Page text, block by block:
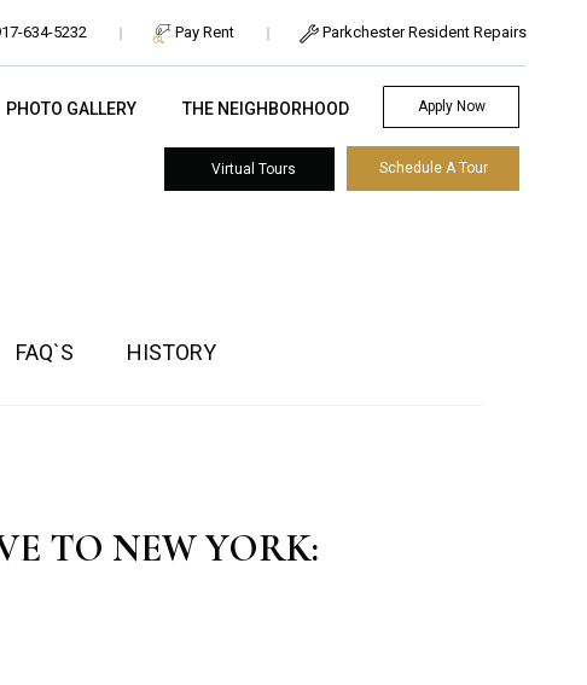
634-5232 Pay Rent Parkchester Resident Repairs
PHOTO GALLERY THE NEIGHBORHOOD Apply Now
Virtual Tours Schedule A Tour
FAQ`S HISTORY
TO NEW YORK: